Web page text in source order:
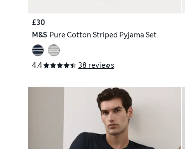
£30
M&S Pure Cotton Striped Pyjama Set
4.4 38 reviews